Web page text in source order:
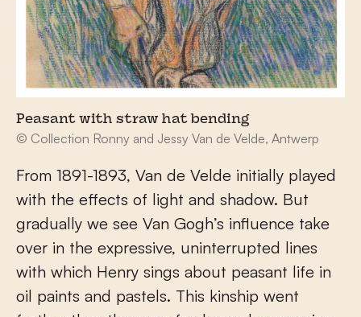
Peasant with straw hat bending
© Collection Ronny and Jessy Van de Velde, Antwerp
From 1891-1893, Van de Velde initially played
with the effects of light and shadow. But
gradually we see Van Gogh’s influence take
over in the expressive, uninterrupted lines
with which Henry sings about peasant life in
oil paints and pastels. This kinship went